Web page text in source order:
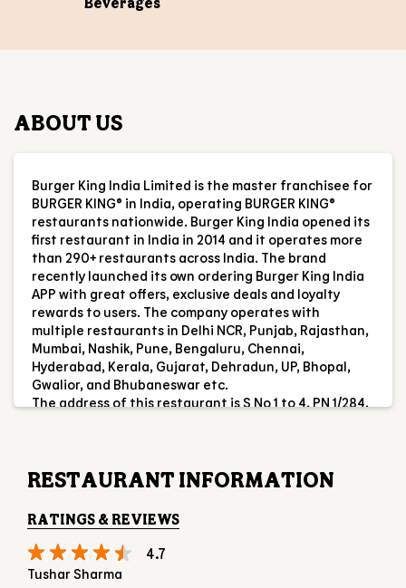
BURGER KING® in India, operating BURGER KING®
recently launched its own ordering Burger King India
multiple restaurants in Delhi NCR, Punjab, Rajasthan,
Mumbai, Nashik, Pune, Bengaluru, Chennai,
Hyderabad, Kerala, Gujarat, Dehradun, UP, Bhopal,
Gwalior, and Bhubaneswar etc.
The address of this restaurant is S No 1 to 4, PN 1/284,
GF, Casa Sofiana, Sy No 132/11, Bardez, Candolim,
Calangute, Baga, Goa.
RESTAURANT INFORMATION
RATINGS & REVIEWS
4.7
Rated
5
Chhan Damii
Posted on